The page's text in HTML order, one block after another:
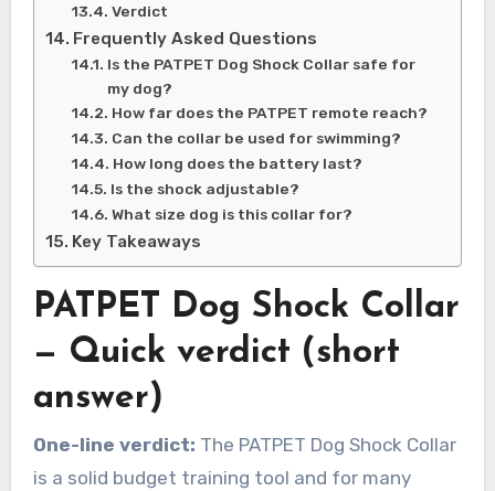
Verdict
Frequently Asked Questions
Is the PATPET Dog Shock Collar safe for
my dog?
How far does the PATPET remote reach?
Can the collar be used for swimming?
How long does the battery last?
Is the shock adjustable?
What size dog is this collar for?
Key Takeaways
PATPET Dog Shock Collar
— Quick verdict (short
answer)
One-line verdict: The PATPET Dog Shock Collar
is a solid budget training tool and for many